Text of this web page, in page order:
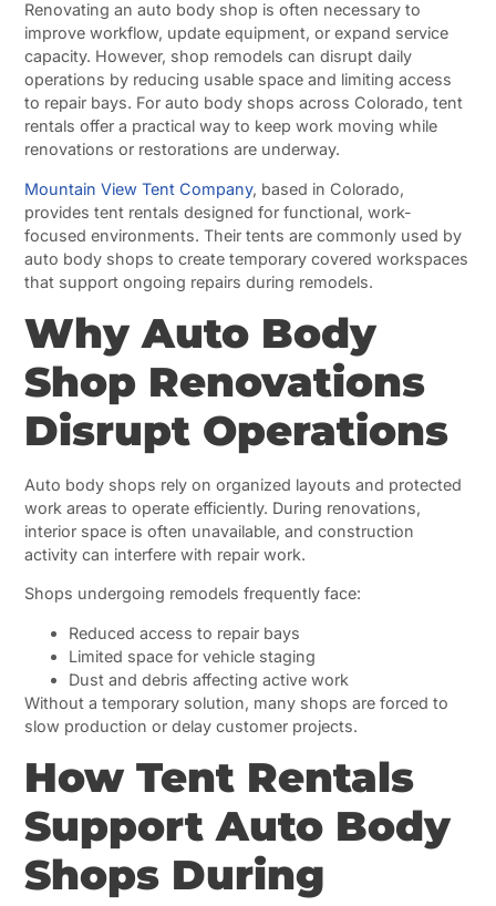
Renovating an auto body shop is often necessary to
improve workflow, update equipment, or expand service
capacity. However, shop remodels can disrupt daily
operations by reducing usable space and limiting access
to repair bays. For auto body shops across Colorado, tent
rentals offer a practical way to keep work moving while
renovations or restorations are underway.
Mountain View Tent Company, based in Colorado,
provides tent rentals designed for functional, work-
focused environments. Their tents are commonly used by
auto body shops to create temporary covered workspaces
that support ongoing repairs during remodels.
Why Auto Body
Shop Renovations
Disrupt Operations
Auto body shops rely on organized layouts and protected
work areas to operate efficiently. During renovations,
interior space is often unavailable, and construction
activity can interfere with repair work.
Shops undergoing remodels frequently face:
Reduced access to repair bays
Limited space for vehicle staging
Dust and debris affecting active work
Without a temporary solution, many shops are forced to
slow production or delay customer projects.
How Tent Rentals
Support Auto Body
Shops During